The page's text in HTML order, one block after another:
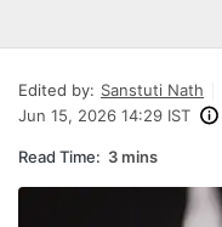
Edited by: Sanstuti Nath
Jun 15, 2026 14:29 IST
Read Time: 3 mins